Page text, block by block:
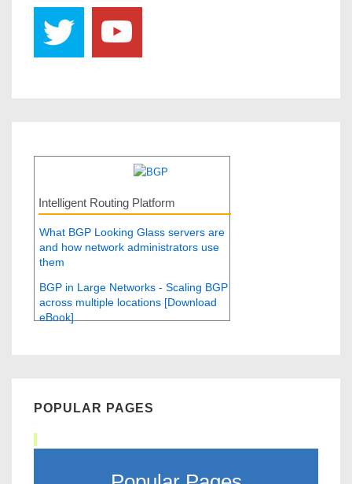
Intelligent Routing Platform
What BGP Looking Glass servers are
and how network administrators use
them
BGP in Large Networks - Scaling BGP
across multiple locations [Download
eBook]
POPULAR PAGES